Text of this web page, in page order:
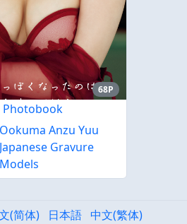
68P
Photobook
Ookuma Anzu Yuu
Japanese Gravure
Models
(简体) 日本語 中文(繁体)